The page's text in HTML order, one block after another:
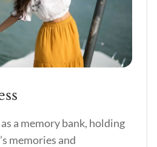
a memory bank, holding
memories and